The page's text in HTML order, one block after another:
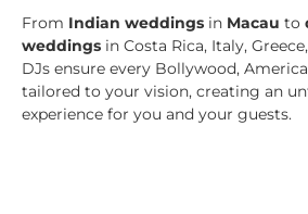
From Indian weddings in Macau to
weddings in Costa Rica, Italy,
DJs ensure every Bollywood,
tailored to your vision, creating an
experience for you and your guests.